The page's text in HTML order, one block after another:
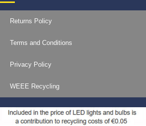
Returns Policy
Terms and Conditions
Privacy Policy
WEEE Recycling